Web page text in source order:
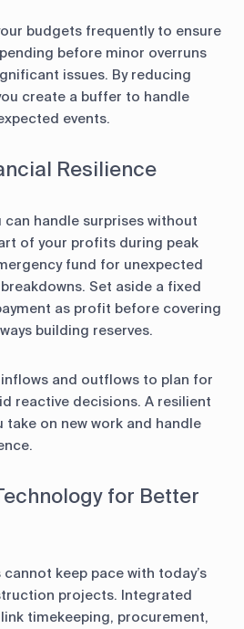
budgets frequently to ensure
before minor overruns
issues. By reducing
create a buffer to handle
events.
Resilience
can handle surprises without
of your profits during peak
fund for unexpected
Set aside a fixed
as profit before covering
building reserves.
and outflows to plan for
reactive decisions. A resilient
on new work and handle
for Better
keep pace with today’s
projects. Integrated
link timekeeping, procurement,